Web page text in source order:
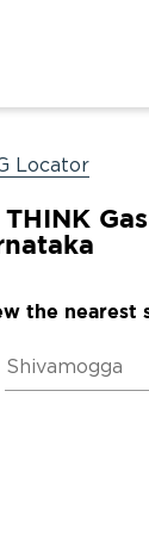
Locator
the nearest